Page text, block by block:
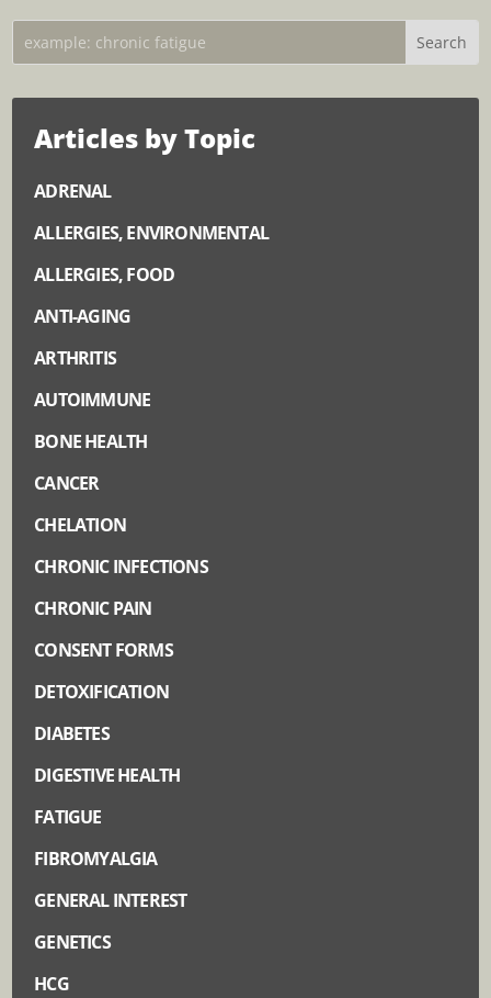
Articles by Topic
ADRENAL
ALLERGIES, ENVIRONMENTAL
ALLERGIES, FOOD
ANTI-AGING
ARTHRITIS
AUTOIMMUNE
BONE HEALTH
CANCER
CHELATION
CHRONIC INFECTIONS
CHRONIC PAIN
CONSENT FORMS
DETOXIFICATION
DIABETES
DIGESTIVE HEALTH
FATIGUE
FIBROMYALGIA
GENERAL INTEREST
GENETICS
HCG